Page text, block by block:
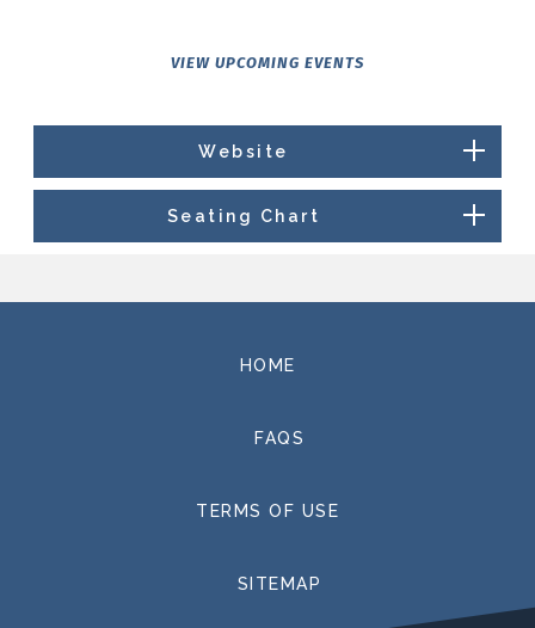
VIEW UPCOMING EVENTS
Website
Seating Chart
HOME
FAQS
TERMS OF USE
SITEMAP